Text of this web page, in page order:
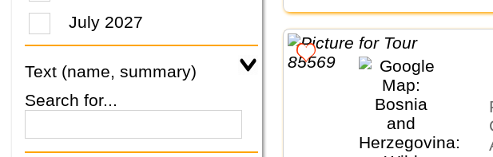
July 2027
Text (name, summary)
Search for...